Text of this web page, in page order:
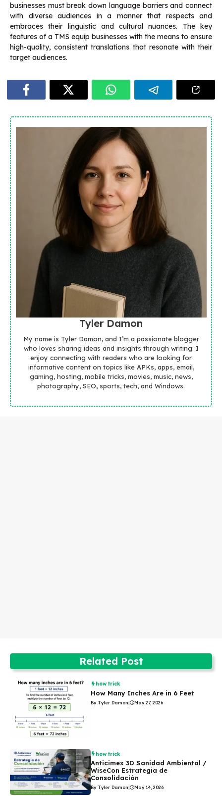
businesses must break down language barriers and connect
with diverse audiences in a manner that respects and
embraces their linguistic and cultural nuances. The key
features of a TMS equip businesses with the means to ensure
high-quality, consistent translations that resonate with their
target audiences.
Tyler Damon
My name is Tyler Damon, and I’m a passionate blogger
who loves sharing ideas and insights through writing. I
enjoy connecting with readers who are looking for
informative content on topics like APKs, apps, email,
gaming, hosting, mobile tricks, movies, music, news,
photography, SEO, sports, tech, and Windows.
Related Post
how trick
How Many Inches Are in 6 Feet
By Tyler Damon| May 27, 2026
how trick
Anticimex 3D Sanidad Ambiental /
WiseCon Estrategia de
Consolidación
By Tyler Damon| May 14, 2026